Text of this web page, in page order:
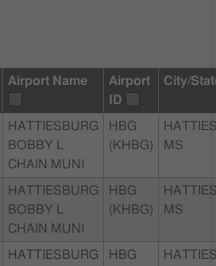
Airport Name
Airport
ID
City/
HATTIESBURG
BOBBY L
CHAIN MUNI
HBG
(KHBG)
MS
HATTIESBURG
BOBBY L
CHAIN MUNI
HBG
(KHBG)
MS
HATTIESBURG
HBG